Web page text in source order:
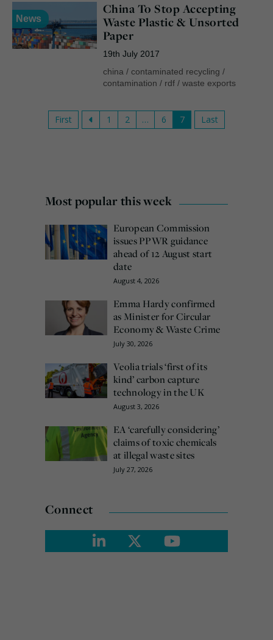
News
China To Stop Accepting
Waste Plastic & Unsorted
Paper
19th July 2017
china/ contaminated recycling /
contamination / rdf/ waste exports
First 1 2 … 6 7 Last
Most popular this week
European Commission
issues PPWR guidance
ahead of 12 August start
date
August 4, 2026
Emma Hardy confirmed
as Minister for Circular
Economy & Waste Crime
July 30, 2026
Veolia trials ‘first of its
kind’ carbon capture
technology in the UK
August 3, 2026
EA ‘carefully considering’
claims of toxic chemicals
at illegal waste sites
July 27, 2026
Connect